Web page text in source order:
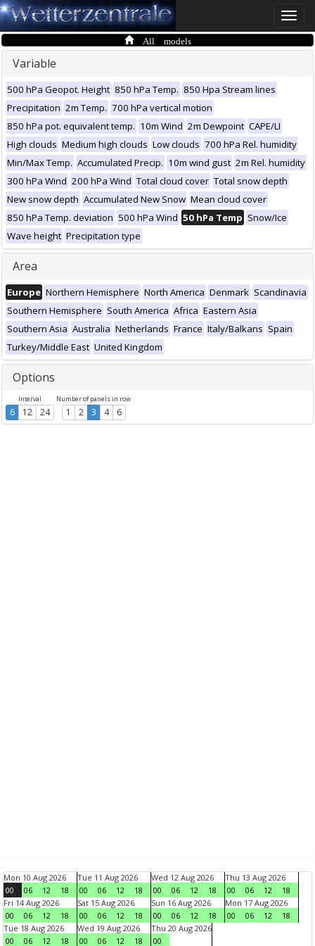
Toggle
All models
Variable
500 hPa Geopot. Height 850 hPa Temp. 850 Hpa Stream lines
Precipitation 2m Temp. 700 hPa vertical motion
850 hPa pot. equivalent temp. 10m Wind 2m Dewpoint CAPE/LI
High clouds Medium high clouds Low clouds 700 hPa Rel. humidity
Min/Max Temp. Accumulated Precip. 10m wind gust 2m Rel. humidity
300 hPa Wind 200 hPa Wind Total cloud cover Total snow depth
New snow depth Accumulated New Snow Mean cloud cover
850 hPa Temp. deviation 500 hPa Wind 50 hPa Temp Snow/Ice
Wave height Precipitation type
Area
Europe Northern Hemisphere North America Denmark Scandinavia
Southern Hemisphere South America Africa Eastern Asia
Southern Asia Australia Netherlands France Italy/Balkans Spain
Turkey/Middle East United Kingdom
Options
Interval
6 12 24
Number of panels in row
1 2 3 4 6
Mon 10 Aug 2026
00
06 12 18
Tue 11 Aug 2026
00
06 12 18
Wed 12 Aug 2026
00
06 12 18
Thu 13 Aug 2026
00
06 12
18
Fri 14 Aug 2026
00
06 12 18
Sat 15 Aug 2026
00
06 12 18
Sun 16 Aug 2026
00
06 12 18
Mon 17 Aug 2026
00
06 12
18
Tue 18 Aug 2026
00
06 12 18
Wed 19 Aug 2026
00
06 12 18
Thu 20 Aug 2026
00